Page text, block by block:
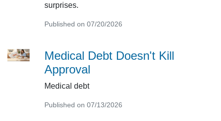
surprises.
Published on 07/20/2026
Medical Debt Doesn't Kill
Approval
Medical debt
Published on 07/13/2026